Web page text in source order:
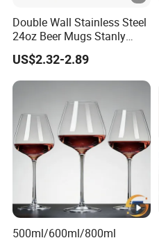
Double Wall Stainless Steel
24oz Beer Mugs Stanly
Custom Logo Beer
Tumblers with Handle
US$2.32-2.89
500ml/600ml/800ml